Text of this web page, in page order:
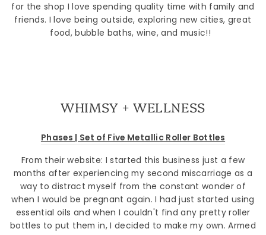
for the shop I love spending quality time with family and
friends. I love being outside, exploring new cities, great
food, bubble baths, wine, and music!!
WHIMSY + WELLNESS
Phases | Set of Five Metallic Roller Bottles
From their website: I started this business just a few
months after experiencing my second miscarriage as a
way to distract myself from the constant wonder of
when I would be pregnant again. I had just started using
essential oils and when I couldn't find any pretty roller
bottles to put them in, I decided to make my own. Armed
Sign up